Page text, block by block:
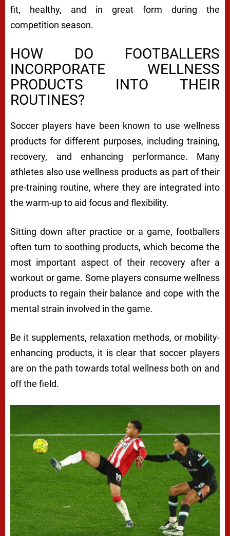
fit, healthy, and in great form during the
competition season.
HOW DO FOOTBALLERS
INCORPORATE WELLNESS
PRODUCTS INTO THEIR
ROUTINES?
Soccer players have been known to use wellness
products for different purposes, including training,
recovery, and enhancing performance. Many
athletes also use wellness products as part of their
pre-training routine, where they are integrated into
the warm-up to aid focus and flexibility.
Sitting down after practice or a game, footballers
often turn to soothing products, which become the
most important aspect of their recovery after a
workout or game. Some players consume wellness
products to regain their balance and cope with the
mental strain involved in the game.
Be it supplements, relaxation methods, or mobility-
enhancing products, it is clear that soccer players
are on the path towards total wellness both on and
off the field.